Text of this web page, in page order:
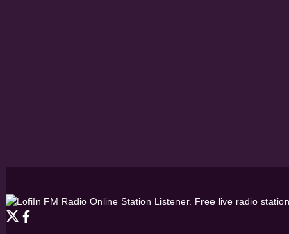
FM Radio Online Station Listener. Free live radio